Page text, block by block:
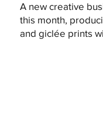
A new creative
this month,
and giclée prints